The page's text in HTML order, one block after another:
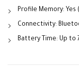
Profile Memory:
Connectivity:
Battery Time: Up to